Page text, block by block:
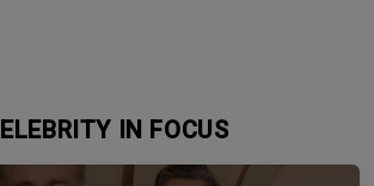
CELEBRITY IN FOCUS